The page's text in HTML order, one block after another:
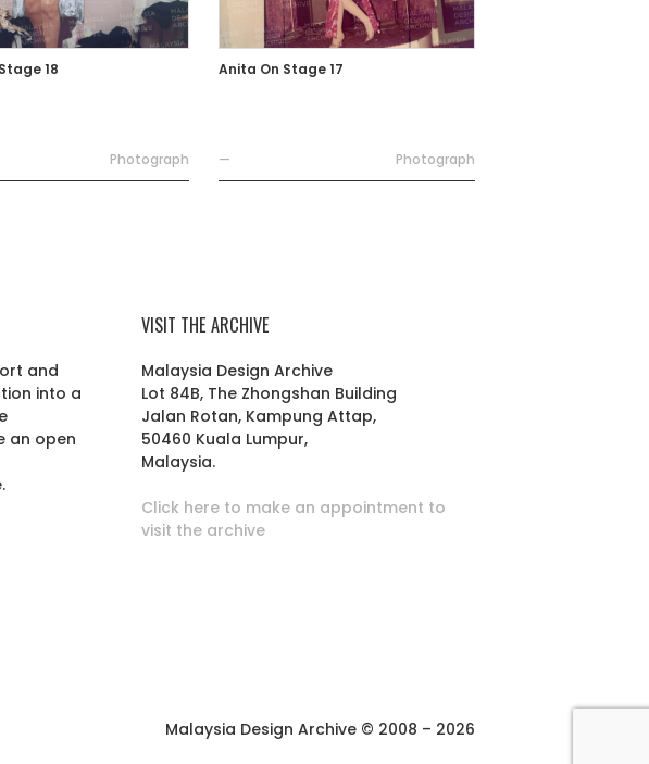
18
Photograph
Anita On Stage 17
— Photograph
and
into a
an open
VISIT THE ARCHIVE
Malaysia Design Archive
Lot 84B, The Zhongshan Building
Jalan Rotan, Kampung Attap,
50460 Kuala Lumpur,
Malaysia.
Click here to make an appointment to
visit the archive
Malaysia Design Archive © 2008 – 2026